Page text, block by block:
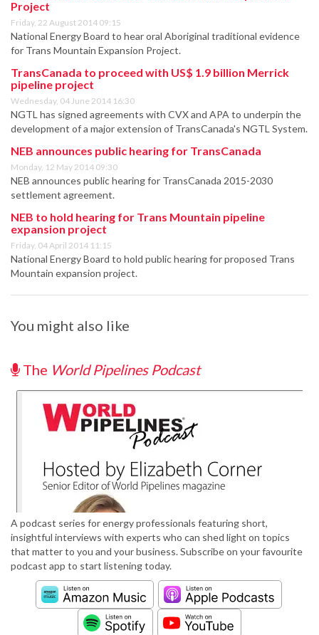
Project
Friday, 22 August 2014 09:15
National Energy Board to hear oral Aboriginal traditional evidence
for Trans Mountain Expansion Project.
TransCanada to proceed with US$ 1.9 billion Merrick
pipeline project
Wednesday, 04 June 2014 16:30
NGTL has signed agreements with CVX and APA to underpin the
development of a major extension of TransCanada's NGTL System.
NEB announces public hearing for TransCanada
Monday, 12 May 2014 09:30
NEB announces public hearing for TransCanada 2015-2030
settlement agreement.
NEB to hold hearing for Trans Mountain pipeline
expansion project
Friday, 04 April 2014 11:15
National Energy Board to hold public hearing for proposed Trans
Mountain expansion project.
You might also like
The World Pipelines Podcast
A podcast series for energy professionals featuring short,
insightful interviews with experts who can shed light on topics
that matter to you and your business. Subscribe on your favourite
podcast app to start listening today.